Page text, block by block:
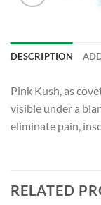
DESCRIPTION
Pink Kush, as
visible under a
eliminate pain,
RELATED